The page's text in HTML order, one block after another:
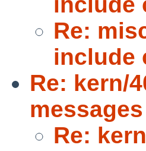
Re:
include
Re: kern/
Re: